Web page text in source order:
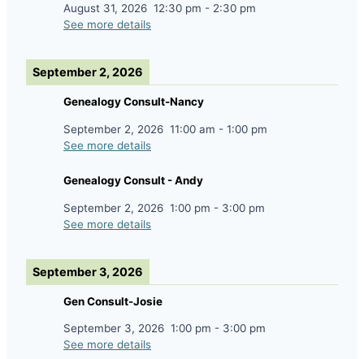
August 31, 2026 12:30 pm - 2:30 pm
See more details
September 2, 2026
Genealogy Consult-Nancy
September 2, 2026 11:00 am - 1:00 pm
See more details
Genealogy Consult - Andy
September 2, 2026 1:00 pm - 3:00 pm
See more details
September 3, 2026
Gen Consult-Josie
September 3, 2026 1:00 pm - 3:00 pm
See more details